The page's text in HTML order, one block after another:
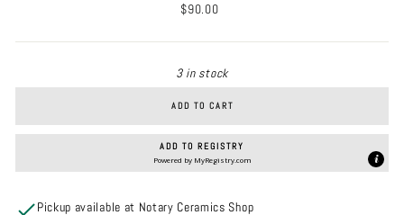
Regular
$90.00
3 in stock
ADD TO CART
ADD TO REGISTRY
Powered by MyRegistry.com
Pickup available at Notary Ceramics Shop